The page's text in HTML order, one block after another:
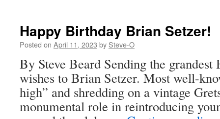
Happy Birthday Brian Setzer!
Posted on April 11, 2023 by Steve-O
By Steve Beard Sending the
wishes to Brian Setzer. Most well-
high” and shredding on a vintage
monumental role in reintroducing